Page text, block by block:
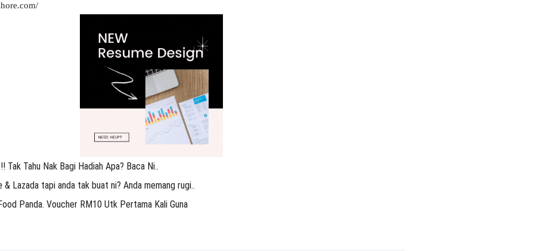
Tak Tahu Nak Bagi Hadiah Apa? Baca Ni..
Lazada tapi anda tak buat ni? Anda memang rugi..
Panda. Voucher RM10 Utk Pertama Kali Guna